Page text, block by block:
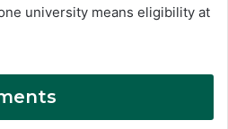
university means eligibility at